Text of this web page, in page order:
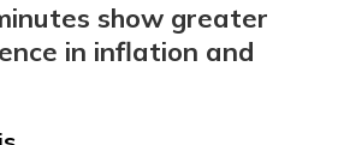
show greater
in inflation and